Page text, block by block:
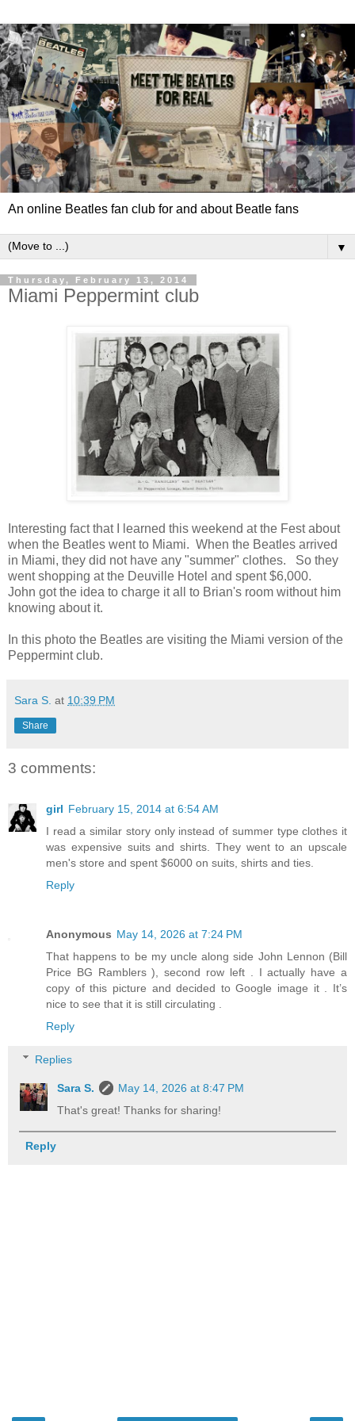
An online Beatles fan club for and about Beatle fans
▼
Thursday, February 13, 2014
Miami Peppermint club
Interesting fact that I learned this weekend at the Fest about
when the Beatles went to Miami. When the Beatles arrived
in Miami, they did not have any "summer" clothes. So they
went shopping at the Deuville Hotel and spent $6,000.
John got the idea to charge it all to Brian's room without him
knowing about it.
In this photo the Beatles are visiting the Miami version of the
Peppermint club.
Sara S. at 10:39 PM
Share
3 comments:
girl February 15, 2014 at 6:54 AM
I read a similar story only instead of summer type clothes it
was expensive suits and shirts. They went to an upscale
men's store and spent $6000 on suits, shirts and ties.
Reply
Anonymous May 14, 2026 at 7:24 PM
That happens to be my uncle along side John Lennon (Bill
Price BG Ramblers ), second row left . I actually have a
copy of this picture and decided to Google image it . It’s
nice to see that it is still circulating .
Reply
Replies
Sara S.
May 14, 2026 at 8:47 PM
That's great! Thanks for sharing!
Reply